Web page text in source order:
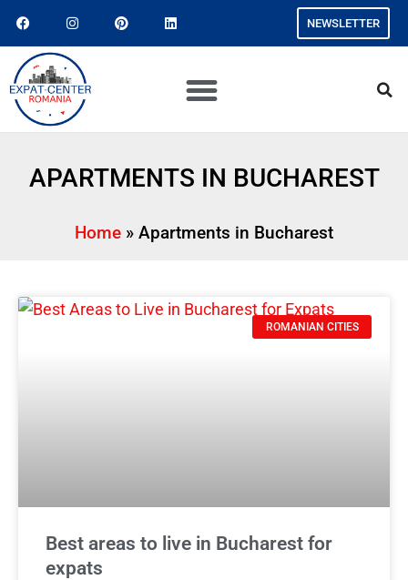
NEWSLETTER
APARTMENTS IN BUCHAREST
Home » Apartments in Bucharest
ROMANIAN CITIES
Best areas to live in Bucharest for
expats